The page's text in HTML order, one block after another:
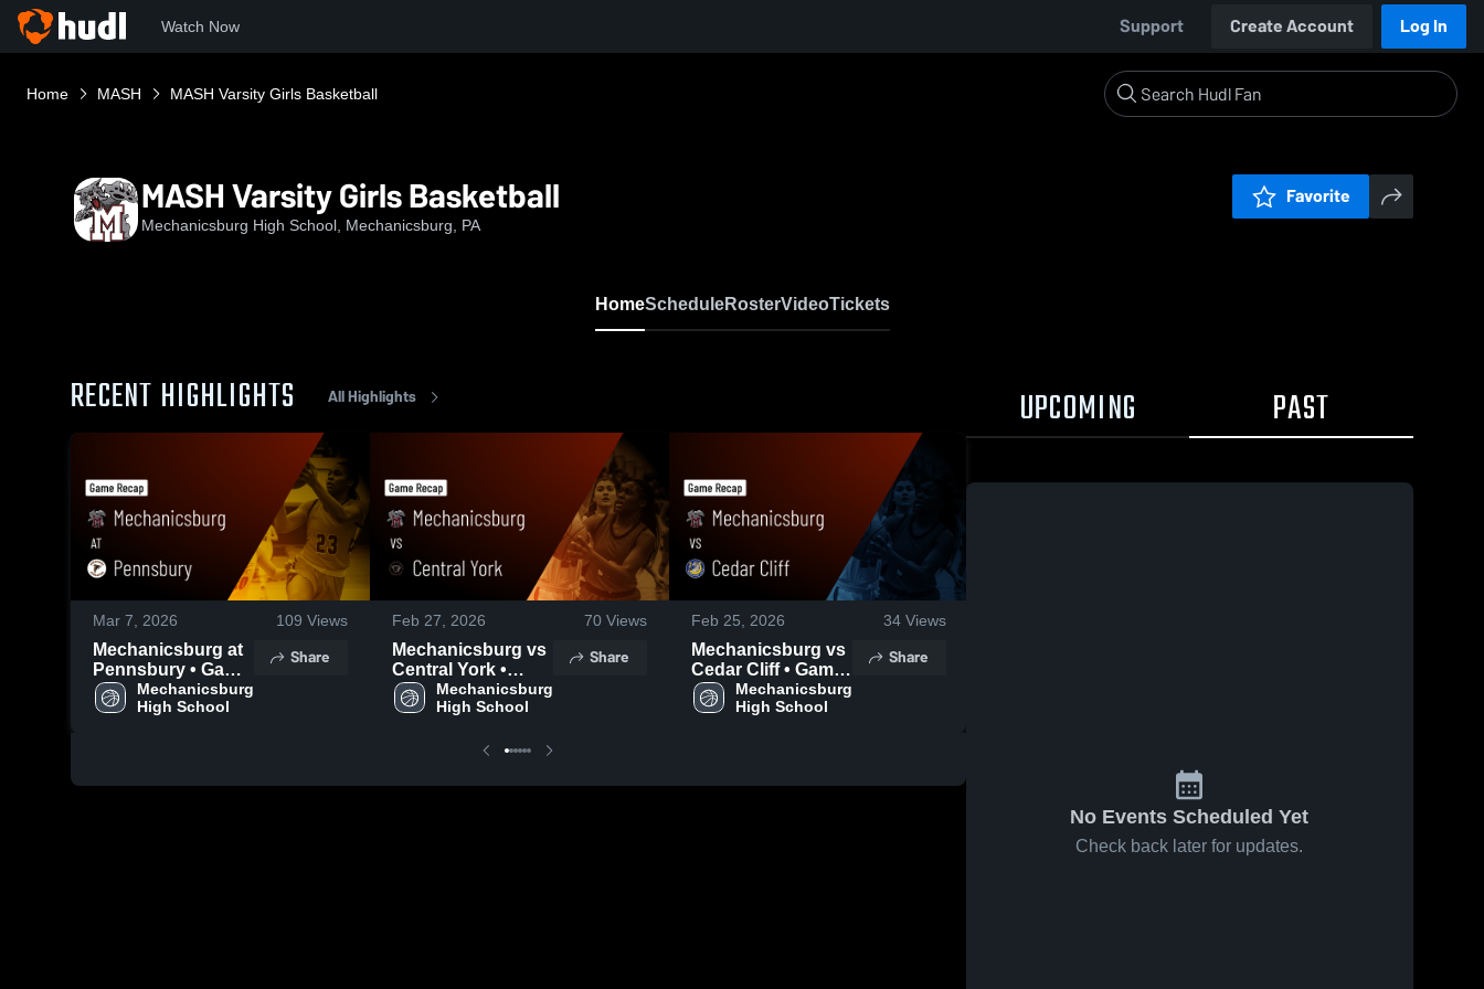
Watch Now Support Create Account Log In
Home MASH MASH Varsity Girls Basketball
MASH Varsity Girls Basketball
Mechanicsburg High School, Mechanicsburg, PA
Favorite
HomeScheduleRosterVideoTickets
RECENT HIGHLIGHTS All Highlights
Mar 7, 2026 109 Views
Mechanicsburg at
Pennsbury • Game
Recap • Mar 6,
2026
Mechanicsburg
High School
Share
Feb 27, 2026 70 Views
Mechanicsburg vs
Central York •
Game Recap • Feb
26, 2026
Mechanicsburg
High School
Share
Feb 25, 2026 34 Views
Mechanicsburg vs
Cedar Cliff • Game
Recap • Feb 24,
2026
Mechanicsburg
High School
Share
UPCOMING PAST
No Events Scheduled Yet
Check back later for updates.